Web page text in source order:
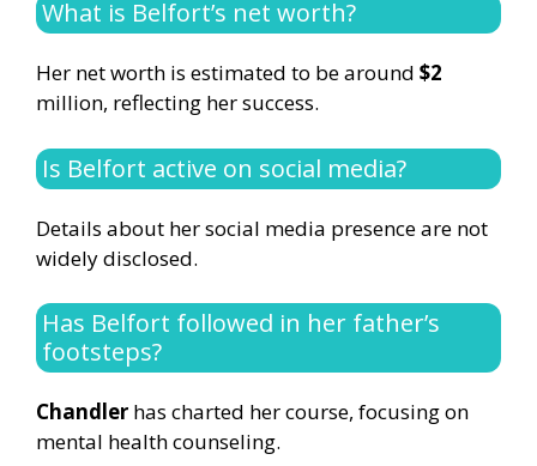
What is Belfort’s net worth?
Her net worth is estimated to be around $2
million, reflecting her success.
Is Belfort active on social media?
Details about her social media presence are not
widely disclosed.
Has Belfort followed in her father’s
footsteps?
Chandler has charted her course, focusing on
mental health counseling.